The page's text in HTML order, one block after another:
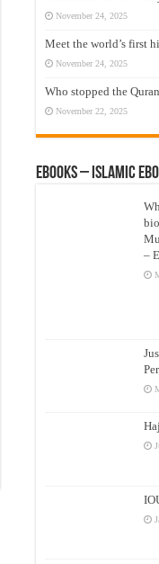
November 24, 2025
Meet the world’s first
November 24, 2025
Who stopped the
November 22, 2025
eBooks – Islamic
–